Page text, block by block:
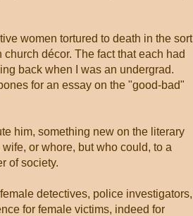
women tortured to death in the sort
décor. The fact that each had
back when I was an undergrad.
for an essay on the "good-bad"
him, something new on the literary
or whore, but who could, to a
of society.
detectives, police investigators,
for female victims, indeed for